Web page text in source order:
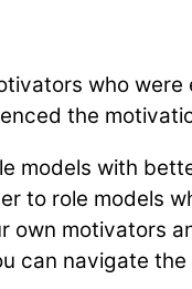
who
the
models with
to role models
own motivators
can navigate the